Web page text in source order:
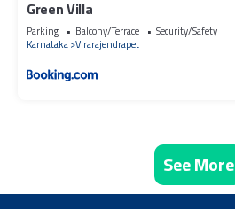
Green Villa
Parking Balcony/Terrace
Security/Safety
Karnataka Virarajendrapet
See More